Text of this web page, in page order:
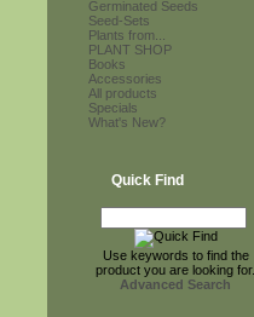
Germinated Seeds
Seed-Sets
Plants from...
PLANT SHOP
Books
Accessories
All products
Specials
What's New?
Quick Find
Use keywords to find the
product you are looking for.
Advanced Search